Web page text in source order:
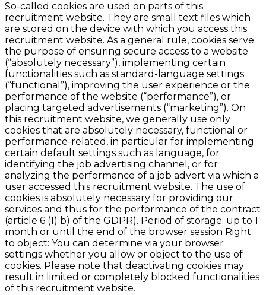
So-called cookies are used on parts of this
recruitment website. They are small text files which
are stored on the device with which you access this
recruitment website. As a general rule, cookies serve
the purpose of ensuring secure access to a website
(“absolutely necessary”), implementing certain
functionalities such as standard-language settings
(“functional”), improving the user experience or the
performance of the website (“performance”), or
placing targeted advertisements (“marketing”). On
this recruitment website, we generally use only
cookies that are absolutely necessary, functional or
performance-related, in particular for implementing
certain default settings such as language, for
identifying the job advertising channel, or for
analyzing the performance of a job advert via which a
user accessed this recruitment website. The use of
cookies is absolutely necessary for providing our
services and thus for the performance of the contract
(article 6 (1) b) of the GDPR). Period of storage: up to 1
month or until the end of the browser session Right
to object: You can determine via your browser
settings whether you allow or object to the use of
cookies. Please note that deactivating cookies may
result in limited or completely blocked functionalities
of this recruitment website.